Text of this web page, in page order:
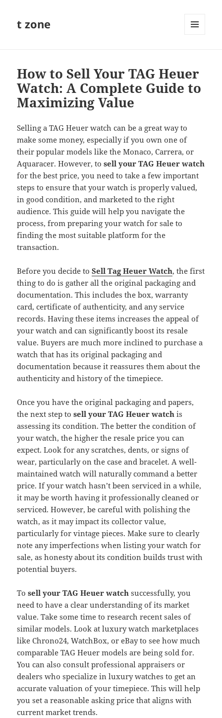
t zone
How to Sell Your TAG Heuer
Watch: A Complete Guide to
Maximizing Value
Selling a TAG Heuer watch can be a great way to
make some money, especially if you own one of
their popular models like the Monaco, Carrera, or
Aquaracer. However, tosell your TAG Heuer watch
for the best price, you need to take a few important
steps to ensure that your watch is properly valued,
in good condition, and marketed to the right
audience. This guide will help you navigate the
process, from preparing your watch for sale to
finding the most suitable platform for the
transaction.
Before you decide toSell Tag Heuer Watch, the first
thing to do is gather all the original packaging and
documentation. This includes the box, warranty
card, certificate of authenticity, and any service
records. Having these items increases the appeal of
your watch and can significantly boost its resale
value. Buyers are much more inclined to purchase a
watch that has its original packaging and
documentation because it reassures them about the
authenticity and history of the timepiece.
Once you have the original packaging and papers,
the next step tosell your TAG Heuer watch is
assessing its condition. The better the condition of
your watch, the higher the resale price you can
expect. Look for any scratches, dents, or signs of
wear, particularly on the case and bracelet. A well-
maintained watch will naturally command a better
price. If your watch hasn’t been serviced in a while,
it may be worth having it professionally cleaned or
serviced. However, be careful with polishing the
watch, as it may impact its collector value,
particularly for vintage pieces. Make sure to clearly
note any imperfections when listing your watch for
sale, as honesty about its condition builds trust with
potential buyers.
Tosell your TAG Heuer watch successfully, you
need to have a clear understanding of its market
value. Take some time to research recent sales of
similar models. Look at luxury watch marketplaces
like Chrono24, WatchBox, or eBay to see how much
comparable TAG Heuer models are being sold for.
You can also consult professional appraisers or
dealers who specialize in luxury watches to get an
accurate valuation of your timepiece. This will help
you set a reasonable asking price that aligns with
current market trends.